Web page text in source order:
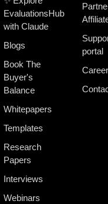
EvaluationsHub
with Claude
Blogs
Book The
Buyer's
Balance
Whitepapers
Templates
Research
Papers
Interviews
Webinars
portal